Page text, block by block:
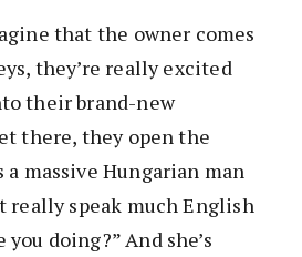
that the owner comes
they’re really excited
their brand-new
there, they open the
a massive Hungarian man
really speak much English
doing?” And she’s